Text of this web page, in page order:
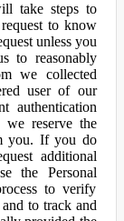
take steps to
to know
unless you
to reasonably
we collected
user of our
authentication
we reserve the
you. If you do
additional
the Personal
to verify
to track and